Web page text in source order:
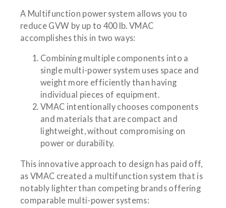
A Multifunction power system allows you to
reduce GVW by up to 400 lb. VMAC
accomplishes this in two ways:
Combining multiple components into a
single multi-power system uses space and
weight more efficiently than having
individual pieces of equipment.
VMAC intentionally chooses components
and materials that are compact and
lightweight, without compromising on
power or durability.
This innovative approach to design has paid off,
as VMAC created a multifunction system that is
notably lighter than competing brands offering
comparable multi-power systems: